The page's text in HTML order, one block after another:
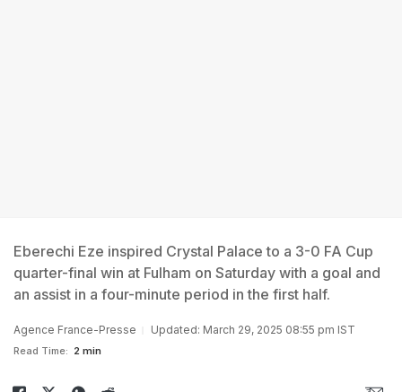
Eberechi Eze inspired Crystal Palace to a 3-0 FA Cup
quarter-final win at Fulham on Saturday with a goal and
an assist in a four-minute period in the first half.
Agence France-Presse Updated: March 29, 2025 08:55 pm IST
Read Time: 2 min